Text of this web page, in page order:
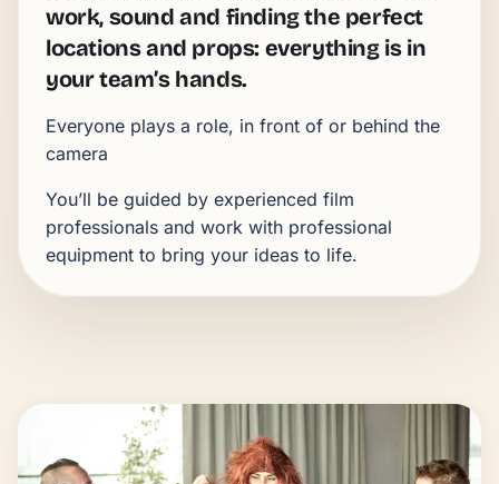
work, sound and finding the perfect
locations and props: everything is in
your team’s hands.
Everyone plays a role, in front of or behind the
camera
You’ll be guided by experienced film
professionals and work with professional
equipment to bring your ideas to life.